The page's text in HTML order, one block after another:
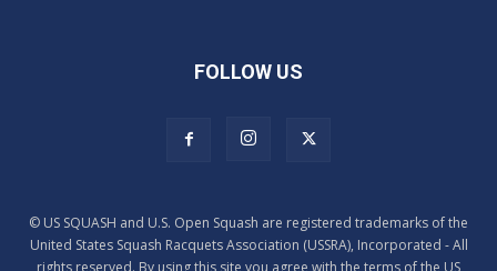
FOLLOW US
© US SQUASH and U.S. Open Squash are registered trademarks of the
United States Squash Racquets Association (USSRA), Incorporated - All
rights reserved. By using this site you agree with the terms of the US